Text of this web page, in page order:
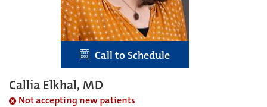
Call to Schedule
Callia Elkhal, MD
Not accepting new patients